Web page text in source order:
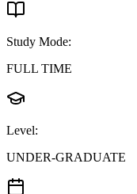
Study Mode:
FULL TIME
Level:
UNDER-GRADUATE